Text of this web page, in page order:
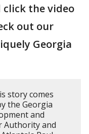
click the video
out our
Georgia
story comes
the Georgia
and
Authority and